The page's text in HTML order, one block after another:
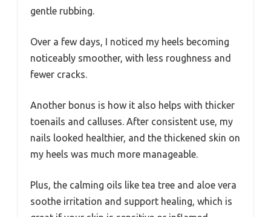
gentle rubbing.
Over a few days, I noticed my heels becoming
noticeably smoother, with less roughness and
fewer cracks.
Another bonus is how it also helps with thicker
toenails and calluses. After consistent use, my
nails looked healthier, and the thickened skin on
my heels was much more manageable.
Plus, the calming oils like tea tree and aloe vera
soothe irritation and support healing, which is